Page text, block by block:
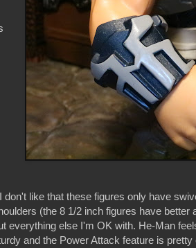
don't like that these figures only have
(the 8 1/2 inch figures have better
everything else I'm OK with. He-Man
and the Power Attack feature is pretty